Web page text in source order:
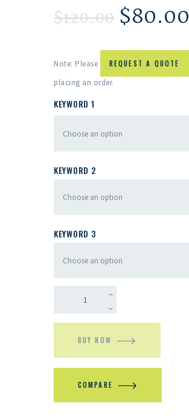
$120.00 $80.00
Note: Please REQUEST A QUOTE
placing an order.
KEYWORD 1
KEYWORD 2
KEYWORD 3
BUY NOW
COMPARE